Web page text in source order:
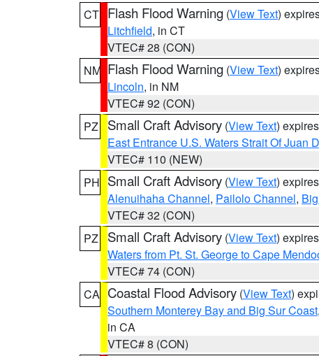
CT Flash Flood Warning (View Text)
Litchfield, in CT
VTEC# 28 (CON)
NM Flash Flood Warning (View Text)
Lincoln, in NM
VTEC# 92 (CON)
PZ
Small Craft Advisory (View Text)
East Entrance U.S. Waters Strait Of Juan
VTEC# 110 (NEW)
PH Small Craft Advisory (View Text)
Alenuihaha Channel, Pailolo Channel,
VTEC# 32 (CON)
PZ
Small Craft Advisory (View Text)
Waters from Pt. St. George to Cape
VTEC# 74 (CON)
CA Coastal Flood Advisory (View Text)
Southern Monterey Bay and Big Sur Coast,
in CA
VTEC# 8 (CON)